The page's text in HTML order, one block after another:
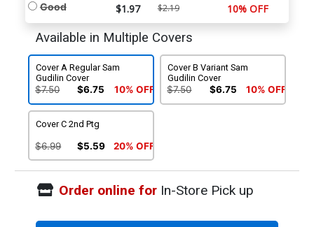
Good $1.97 $2.19 10% OFF
Available in Multiple Covers
Cover A Regular Sam
Gudilin Cover
$7.50 $6.75 10% OFF
Cover B Variant Sam
Gudilin Cover
$7.50 $6.75 10% OFF
Cover C 2nd Ptg
$6.99 $5.59 20% OFF
Order online forIn-Store Pick up